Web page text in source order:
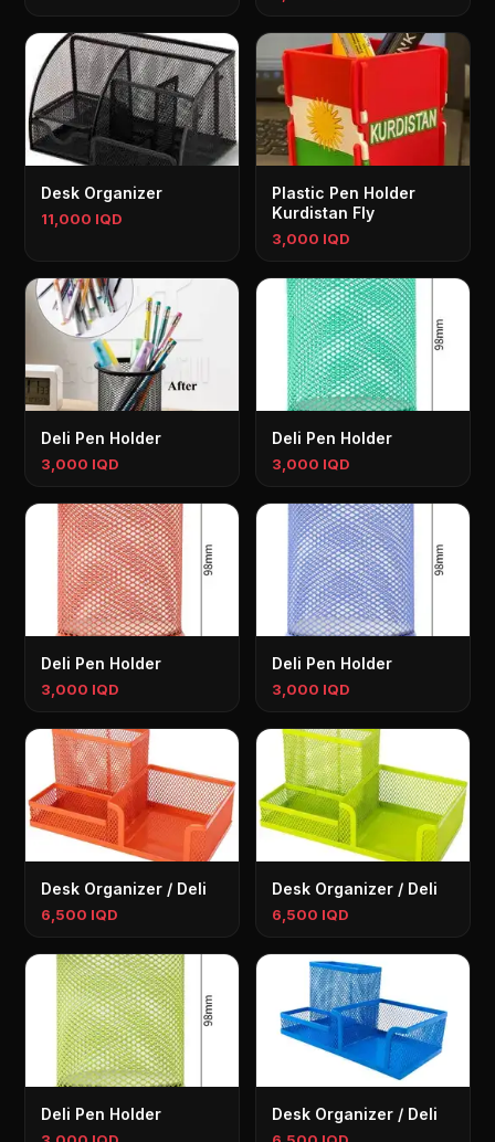
Desk Organizer
11,000 IQD
Plastic Pen Holder
Kurdistan Fly
3,000 IQD
Deli Pen Holder
3,000 IQD
Deli Pen Holder
3,000 IQD
Deli Pen Holder
3,000 IQD
Deli Pen Holder
3,000 IQD
Desk Organizer / Deli
6,500 IQD
Desk Organizer / Deli
6,500 IQD
Deli Pen Holder Desk Organizer / Deli